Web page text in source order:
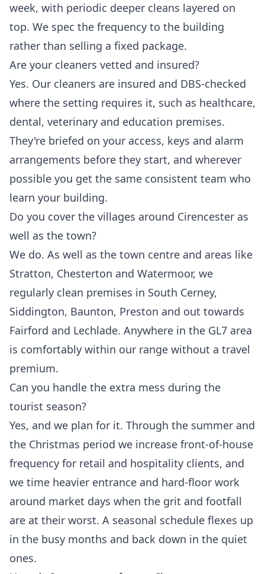
week, with periodic deeper cleans layered on
top. We spec the frequency to the building
rather than selling a fixed package.
Are your cleaners vetted and insured?
Yes. Our cleaners are insured and DBS-checked
where the setting requires it, such as healthcare,
dental, veterinary and education premises.
They're briefed on your access, keys and alarm
arrangements before they start, and wherever
possible you get the same consistent team who
learn your building.
Do you cover the villages around Cirencester as
well as the town?
We do. As well as the town centre and areas like
Stratton, Chesterton and Watermoor, we
regularly clean premises in South Cerney,
Siddington, Baunton, Preston and out towards
Fairford and Lechlade. Anywhere in the GL7 area
is comfortably within our range without a travel
premium.
Can you handle the extra mess during the
tourist season?
Yes, and we plan for it. Through the summer and
the Christmas period we increase front-of-house
frequency for retail and hospitality clients, and
we time heavier entrance and hard-floor work
around market days when the grit and footfall
are at their worst. A seasonal schedule flexes up
in the busy months and back down in the quiet
ones.